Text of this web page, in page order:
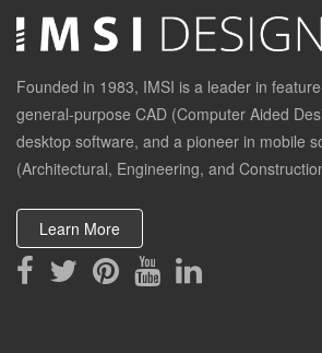
Founded in 1983, IMSI is a leader in
general-purpose CAD (Computer Aided
desktop software, and a pioneer in mobile
(Architectural, Engineering, and
Learn More